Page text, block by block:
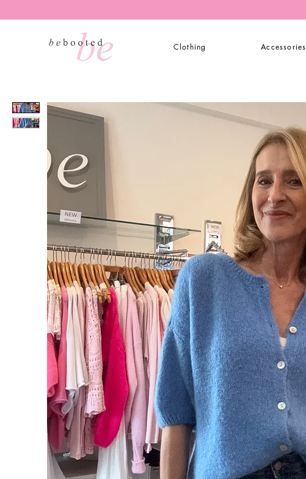
Clothing Accessories